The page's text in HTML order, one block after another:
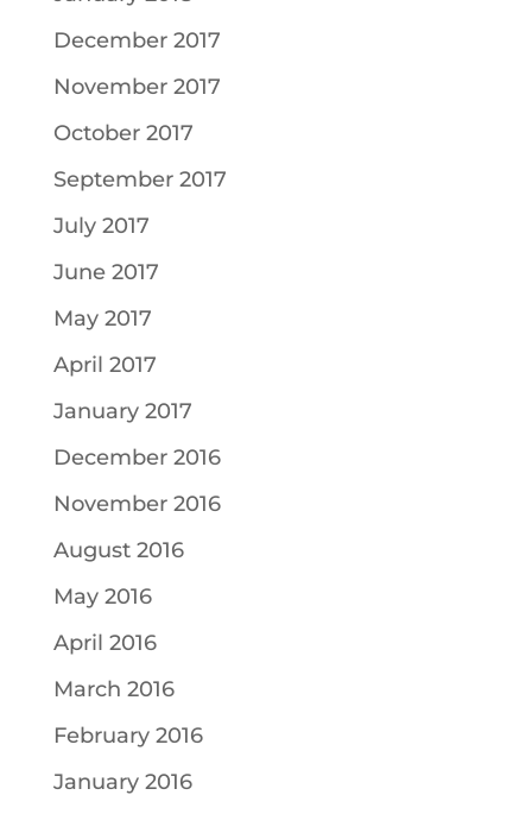
December 2017
November 2017
October 2017
September 2017
July 2017
June 2017
May 2017
April 2017
January 2017
December 2016
November 2016
August 2016
May 2016
April 2016
March 2016
February 2016
January 2016